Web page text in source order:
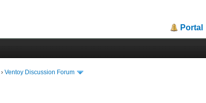
Portal
›Ventoy Discussion Forum